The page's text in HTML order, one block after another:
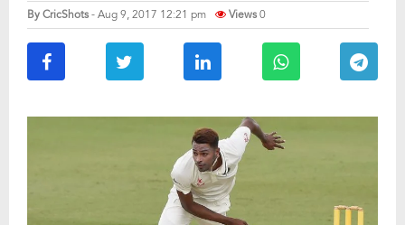
ByCricShots- Aug 9, 2017 12:21 pm Views0